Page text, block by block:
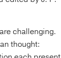
challenging.
thought: